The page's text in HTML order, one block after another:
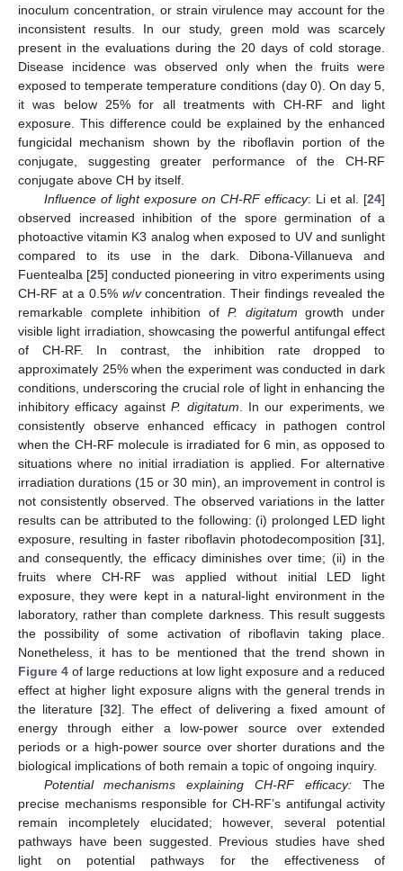
inoculum concentration, or strain virulence may account for the
inconsistent results. In our study, green mold was scarcely
present in the evaluations during the 20 days of cold storage.
Disease incidence was observed only when the fruits were
exposed to temperate temperature conditions (day 0). On day 5,
it was below 25% for all treatments with CH-RF and light
exposure. This difference could be explained by the enhanced
fungicidal mechanism shown by the riboflavin portion of the
conjugate, suggesting greater performance of the CH-RF
conjugate above CH by itself.
Influence of light exposure on CH-RF efficacy: Li et al. [24]
observed increased inhibition of the spore germination of a
photoactive vitamin K3 analog when exposed to UV and sunlight
compared to its use in the dark. Dibona-Villanueva and
Fuentealba [25] conducted pioneering in vitro experiments using
CH-RF at a 0.5% w/vconcentration. Their findings revealed the
remarkable complete inhibition of P. digitatum growth under
visible light irradiation, showcasing the powerful antifungal effect
of CH-RF. In contrast, the inhibition rate dropped to
approximately 25% when the experiment was conducted in dark
conditions, underscoring the crucial role of light in enhancing the
inhibitory efficacy againstP. digitatum. In our experiments, we
consistently observe enhanced efficacy in pathogen control
when the CH-RF molecule is irradiated for 6 min, as opposed to
situations where no initial irradiation is applied. For alternative
irradiation durations (15 or 30 min), an improvement in control is
not consistently observed. The observed variations in the latter
results can be attributed to the following: (i) prolonged LED light
exposure, resulting in faster riboflavin photodecomposition [31],
and consequently, the efficacy diminishes over time; (ii) in the
fruits where CH-RF was applied without initial LED light
exposure, they were kept in a natural-light environment in the
laboratory, rather than complete darkness. This result suggests
the possibility of some activation of riboflavin taking place.
Nonetheless, it has to be mentioned that the trend shown in
Figure 4 of large reductions at low light exposure and a reduced
effect at higher light exposure aligns with the general trends in
the literature [32]. The effect of delivering a fixed amount of
energy through either a low-power source over extended
periods or a high-power source over shorter durations and the
biological implications of both remain a topic of ongoing inquiry.
Potential mechanisms explaining CH-RF efficacy: The
precise mechanisms responsible for CH-RF’s antifungal activity
remain incompletely elucidated; however, several potential
pathways have been suggested. Previous studies have shed
light on potential pathways for the effectiveness of